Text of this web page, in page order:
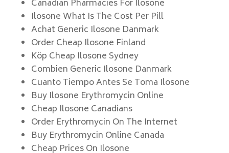
Canadian Pharmacies For Ilosone
Ilosone What Is The Cost Per Pill
Achat Generic Ilosone Danmark
Order Cheap Ilosone Finland
Köp Cheap Ilosone Sydney
Combien Generic Ilosone Danmark
Cuanto Tiempo Antes Se Toma Ilosone
Buy Ilosone Erythromycin Online
Cheap Ilosone Canadians
Order Erythromycin On The Internet
Buy Erythromycin Online Canada
Cheap Prices On Ilosone